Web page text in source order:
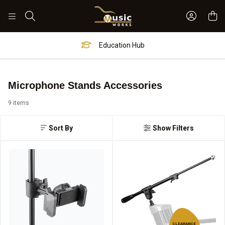
Sign In
Education Hub
Microphone Stands Accessories
Sort By
9 items
Show Filters
CLEARANCE